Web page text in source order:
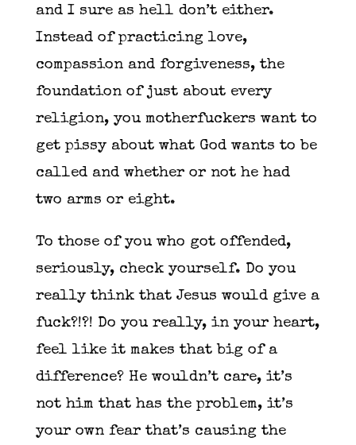
and I sure as hell don’t either.
Instead of practicing love,
compassion and forgiveness, the
foundation of just about every
religion, you motherfuckers want to
get pissy about what God wants to be
called and whether or not he had
two arms or eight.
To those of you who got offended,
seriously, check yourself. Do you
really think that Jesus would give a
fuck?!?! Do you really, in your heart,
feel like it makes that big of a
difference? He wouldn’t care, it’s
not him that has the problem, it’s
your own fear that’s causing the